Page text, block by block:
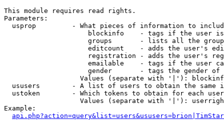
This module requires read rights.
Parameters:
usprop         - What pieces of information to
blockinfo    - tags if the user
groups       - lists all the
editcount    - adds the user's
registration - adds the user's
emailable    - tags if the user
gender       - tags the gender
Values (separate with '|'):
ususers        - A list of users to obtain the same
  ustoken        - Which tokens to obtain for each user
Values (separate with '|'):
Example: